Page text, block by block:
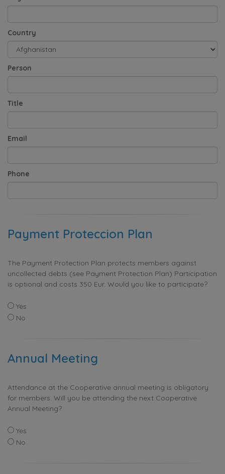
Country
Person
Title
Email
Phone
Payment Proteccion Plan
The Payment Protection Plan protects members against
uncollected debts (see Payment Protection Plan) Participation
is optional and costs 350 Eur. Would you like to participate?
Yes
No
Annual Meeting
Attendance at the Cooperative annual meeting is obligatory
for members. Will you be attending the next Cooperative
Annual Meeting?
Yes
No